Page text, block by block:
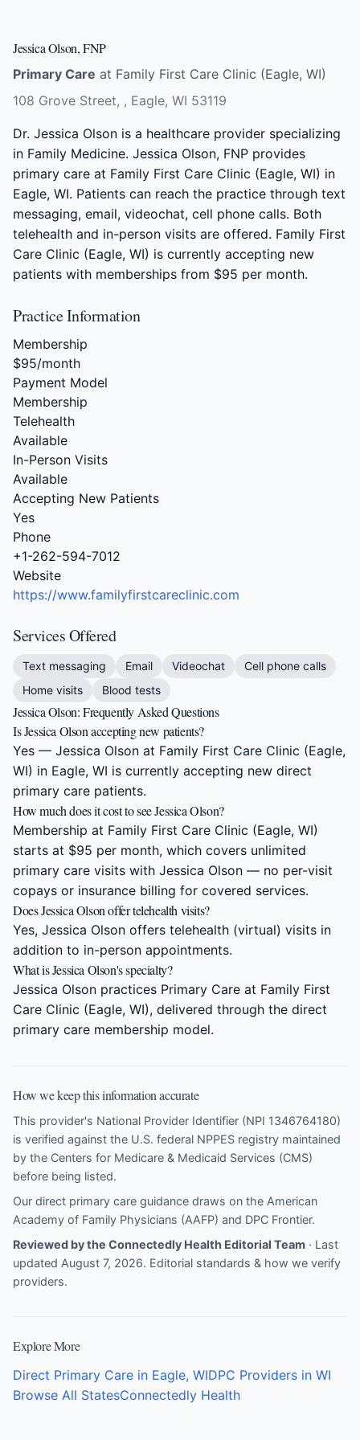
Jessica Olson, FNP
Primary Care at Family First Care Clinic (Eagle, WI)
108 Grove Street, , Eagle, WI 53119
Dr. Jessica Olson is a healthcare provider specializing
in Family Medicine. Jessica Olson, FNP provides
primary care at Family First Care Clinic (Eagle, WI) in
Eagle, WI. Patients can reach the practice through text
messaging, email, videochat, cell phone calls. Both
telehealth and in-person visits are offered. Family First
Care Clinic (Eagle, WI) is currently accepting new
patients with memberships from $95 per month.
Practice Information
Membership
$95/month
Payment Model
Membership
Telehealth
Available
In-Person Visits
Available
Accepting New Patients
Yes
Phone
+1-262-594-7012
Website
https://www.familyfirstcareclinic.com
Services Offered
Text messaging Email Videochat
Cell phone calls
Home visits
Blood tests
Jessica Olson: Frequently Asked Questions
Is Jessica Olson accepting new patients?
Yes — Jessica Olson at Family First Care Clinic (Eagle,
WI) in Eagle, WI is currently accepting new direct
primary care patients.
How much does it cost to see Jessica Olson?
Membership at Family First Care Clinic (Eagle, WI)
starts at $95 per month, which covers unlimited
primary care visits with Jessica Olson — no per-visit
copays or insurance billing for covered services.
Does Jessica Olson offer telehealth visits?
Yes, Jessica Olson offers telehealth (virtual) visits in
addition to in-person appointments.
What is Jessica Olson's specialty?
Jessica Olson practices Primary Care at Family First
Care Clinic (Eagle, WI), delivered through the direct
primary care membership model.
How we keep this information accurate
This provider's National Provider Identifier (NPI 1346764180)
is verified against the U.S. federal NPPES registry maintained
by the Centers for Medicare & Medicaid Services (CMS)
before being listed.
Our direct primary care guidance draws on the American
Academy of Family Physicians (AAFP) and DPC Frontier.
Reviewed by the Connectedly Health Editorial Team · Last
updated August 7, 2026. Editorial standards & how we verify
providers.
Explore More
Direct Primary Care in Eagle, WIDPC Providers in WI
Browse All StatesConnectedly Health